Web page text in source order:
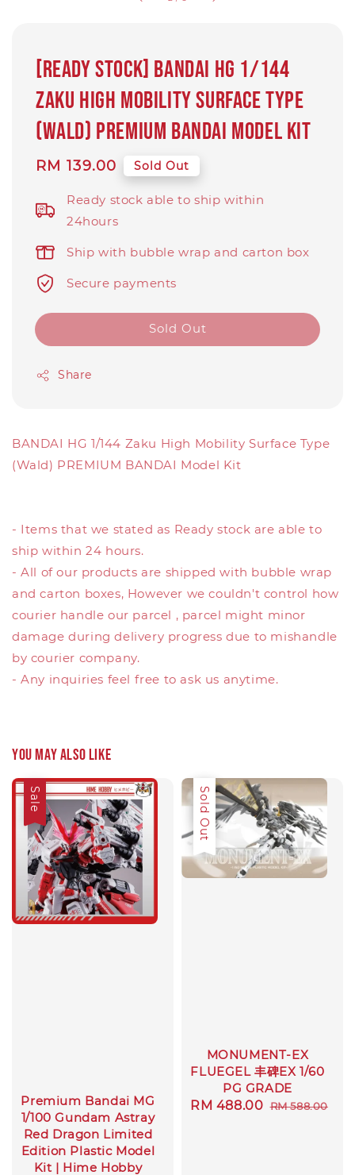
[Ready Stock] BANDAI HG 1/144
Zaku High Mobility Surface Type
(Wald) PREMIUM BANDAI Model Kit
Regular
RM 139.00 Sold Out
Ready stock able to ship within
24hours
Ship with bubble wrap and carton box
Secure payments
Sold Out
Share
BANDAI HG 1/144 Zaku High Mobility Surface Type
(Wald) PREMIUM BANDAI Model Kit
- Items that we stated as Ready stock are able to
ship within 24 hours.
- All of our products are shipped with bubble wrap
and carton boxes, However we couldn't control how
courier handle our parcel , parcel might minor
damage during delivery progress due to mishandle
by courier company.
- Any inquiries feel free to ask us anytime.
You may also like
Sale
Premium Bandai MG
1/100 Gundam Astray
Red Dragon Limited
Edition Plastic Model
Kit | Hime Hobby
Sale
Sold Out
MONUMENT-EX
FLUEGEL 丰碑EX 1/60
PG GRADE
Sale
RM 488.00 Regular
RM 588.00